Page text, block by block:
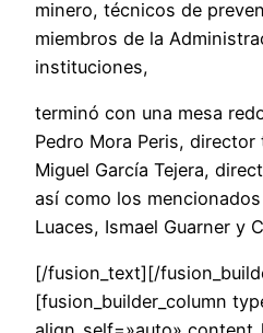
minero, técnicos de
miembros de la
instituciones,
terminó con una mesa
Pedro Mora Peris,
Miguel García Tejera,
así como los
Luaces, Ismael Guarner y
[/fusion_text][/
[fusion_builder_column